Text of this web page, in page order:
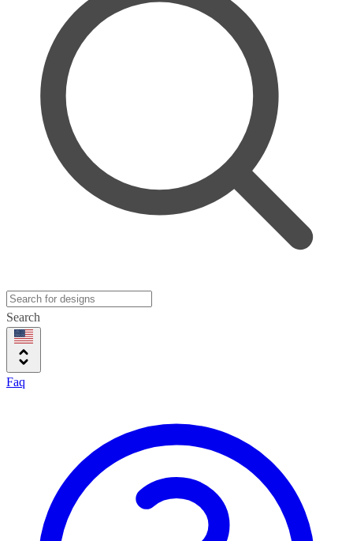
Search
Faq